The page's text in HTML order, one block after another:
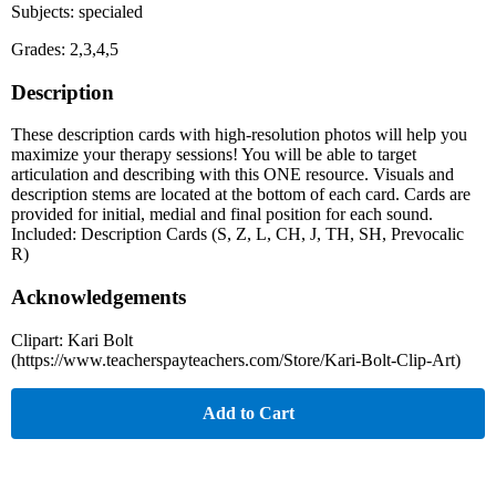
Subjects: specialed
Grades: 2,3,4,5
Description
These description cards with high-resolution photos will help you
maximize your therapy sessions! You will be able to target
articulation and describing with this ONE resource. Visuals and
description stems are located at the bottom of each card. Cards are
provided for initial, medial and final position for each sound.
Included: Description Cards (S, Z, L, CH, J, TH, SH, Prevocalic
R)
Acknowledgements
Clipart: Kari Bolt
(https://www.teacherspayteachers.com/Store/Kari-Bolt-Clip-Art)
Add to Cart